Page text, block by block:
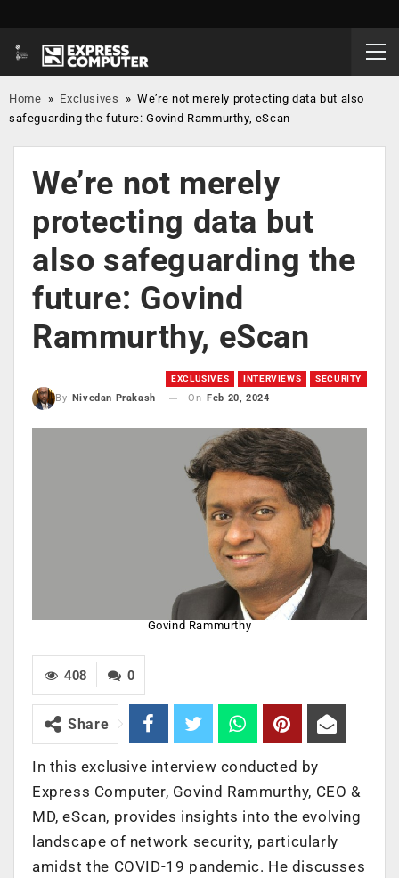
Home » Exclusives »We’re not merely protecting data but also
safeguarding the future: Govind Rammurthy, eScan
We’re not merely
protecting data but
also safeguarding the
future: Govind
Rammurthy, eScan
EXCLUSIVES INTERVIEWS SECURITY
By Nivedan Prakash On Feb 20, 2024
Govind Rammurthy
0
408
Share
In this exclusive interview conducted by
Express Computer, Govind Rammurthy, CEO &
MD, eScan, provides insights into the evolving
landscape of network security, particularly
amidst the COVID-19 pandemic. He discusses